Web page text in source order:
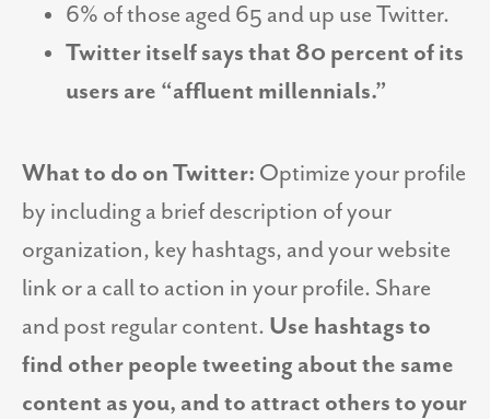
6% of those aged 65 and up use Twitter.
Twitter itself says that 80 percent of its
users are “affluent millennials.”
What to do on Twitter: Optimize your profile
by including a brief description of your
organization, key hashtags, and your website
link or a call to action in your profile. Share
and post regular content. Use hashtags to
find other people tweeting about the same
content as you, and to attract others to your